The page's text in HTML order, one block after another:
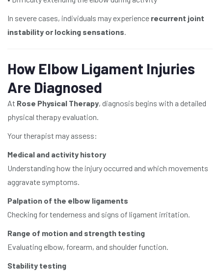
In severe cases, individuals may experience recurrent joint
instability or locking sensations.
How Elbow Ligament Injuries
Are Diagnosed
At Rose Physical Therapy, diagnosis begins with a detailed
physical therapy evaluation.
Your therapist may assess:
Medical and activity history
Understanding how the injury occurred and which movements
aggravate symptoms.
Palpation of the elbow ligaments
Checking for tenderness and signs of ligament irritation.
Range of motion and strength testing
Evaluating elbow, forearm, and shoulder function.
Stability testing